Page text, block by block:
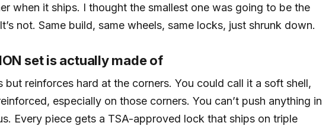
when it ships. I thought the smallest one was going to be the
not. Same build, same wheels, same locks, just shrunk down.
set is actually made of
but reinforces hard at the corners. You could call it a soft shell,
especially on those corners. You can’t push anything in
Every piece gets a TSA-approved lock that ships on triple